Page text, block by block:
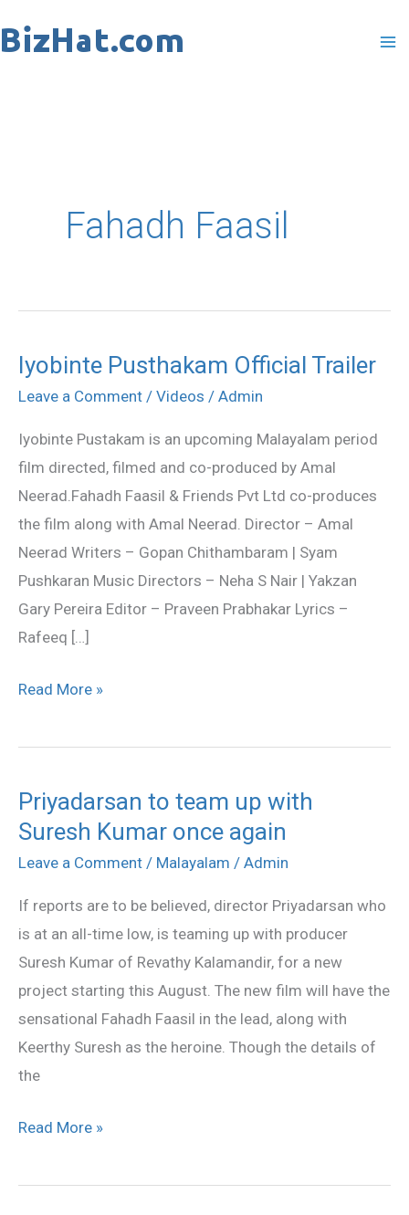
to
Fahadh Faasil
Iyobinte Pusthakam Official Trailer
Leave a Comment / Videos / Admin
Iyobinte Pustakam is an upcoming Malayalam period
film directed, filmed and co-produced by Amal
Neerad.Fahadh Faasil & Friends Pvt Ltd co-produces
the film along with Amal Neerad. Director – Amal
Neerad Writers – Gopan Chithambaram | Syam
Pushkaran Music Directors – Neha S Nair | Yakzan
Gary Pereira Editor – Praveen Prabhakar Lyrics –
Rafeeq […]
Iyobinte
Pusthakam
Trailer
Read More »
Priyadarsan to team up with
Suresh Kumar once again
Leave a Comment / Malayalam / Admin
If reports are to be believed, director Priyadarsan who
is at an all-time low, is teaming up with producer
Suresh Kumar of Revathy Kalamandir, for a new
project starting this August. The new film will have the
sensational Fahadh Faasil in the lead, along with
Keerthy Suresh as the heroine. Though the details of
the
Priyadarsan
to
team
with
Suresh
Kumar
once
again
Read More »